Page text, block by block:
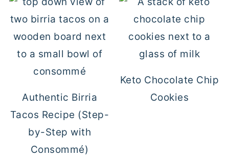
Authentic Birria
Tacos Recipe (Step-
by-Step with
Consommé)
Keto Chocolate Chip
Cookies